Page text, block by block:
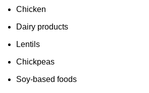
Chicken
Dairy products
Lentils
Chickpeas
Soy-based foods